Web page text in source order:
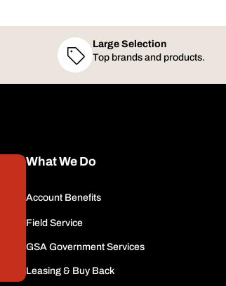
Large Selection
Top brands and products.
What We Do
Account Benefits
Field Service
GSA Government Services
Leasing & Buy Back